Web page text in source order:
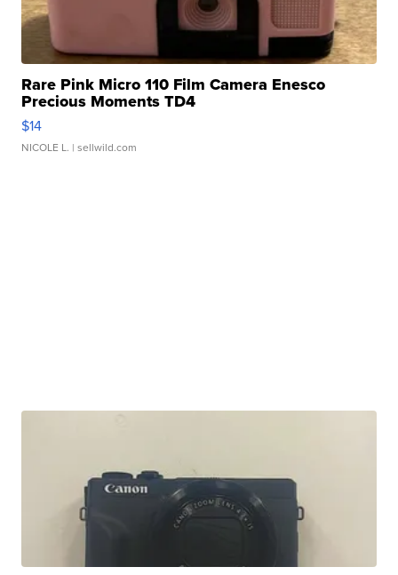
Rare Pink Micro 110 Film Camera Enesco
Precious Moments TD4
$14
NICOLE L. | sellwild.com